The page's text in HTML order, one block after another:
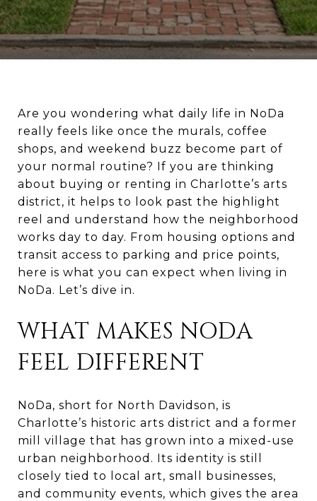
Are you wondering what daily life in NoDa
really feels like once the murals, coffee
shops, and weekend buzz become part of
your normal routine? If you are thinking
about buying or renting in Charlotte’s arts
district, it helps to look past the highlight
reel and understand how the neighborhood
works day to day. From housing options and
transit access to parking and price points,
here is what you can expect when living in
NoDa. Let’s dive in.
WHAT MAKES NODA
FEEL DIFFERENT
NoDa, short for North Davidson, is
Charlotte’s historic arts district and a former
mill village that has grown into a mixed-use
urban neighborhood. Its identity is still
closely tied to local art, small businesses,
and community events, which gives the area